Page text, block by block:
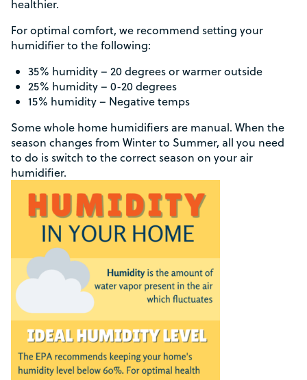
healthier.
For optimal comfort, we recommend setting your
humidifier to the following:
35% humidity – 20 degrees or warmer outside
25% humidity – 0-20 degrees
15% humidity – Negative temps
Some whole home humidifiers are manual. When the
season changes from Winter to Summer, all you need
to do is switch to the correct season on your air
humidifier.